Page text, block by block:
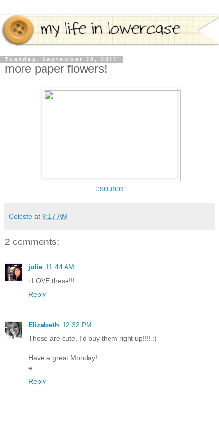
Tuesday, September 20, 2011
more paper flowers!
::source
Celeste at 9:17 AM
2 comments:
julie 11:44 AM
i LOVE these!!!
Reply
Elizabeth 12:32 PM
Those are cute, I'd buy them right up!!!! :)
Have a great Monday!
e.
Reply